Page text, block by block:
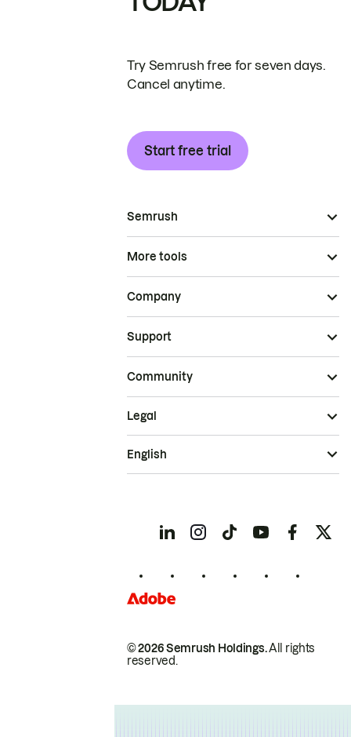
Try Semrush free for seven days.
Cancel anytime.
Start free trial
Semrush
More tools
Company
Support
Community
© 2026 Semrush Holdings.All rights
reserved.
Legal
English